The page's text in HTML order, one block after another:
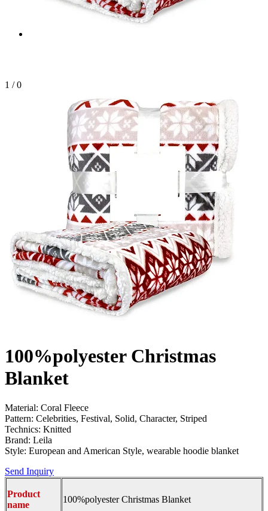
1 / 0
100%polyester Christmas
Blanket
Material: Coral Fleece
Pattern: Celebrities, Festival, Solid, Character, Striped
Technics: Knitted
Brand: Leila
Style: European and American Style, wearable hoodie blanket
Send Inquiry
Product
name
100%polyester Christmas Blanket